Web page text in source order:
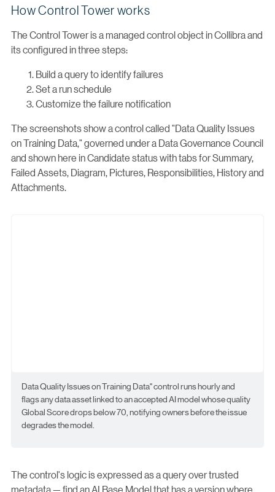
How Control Tower works
The Control Tower is a managed control object in Collibra and
its configured in three steps:
Build a query to identify failures
Set a run schedule
Customize the failure notification
The screenshots show a control called "Data Quality Issues
on Training Data," governed under a Data Governance Council
and shown here in Candidate status with tabs for Summary,
Failed Assets, Diagram, Pictures, Responsibilities, History and
Attachments.
Data Quality Issues on Training Data" control runs hourly and
flags any data asset linked to an accepted AI model whose quality
Global Score drops below 70, notifying owners before the issue
degrades the model.
The control's logic is expressed as a query over trusted
metadata — find an AI Base Model that has a version where